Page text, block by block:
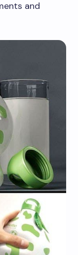
and